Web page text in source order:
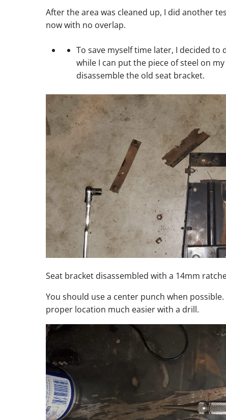
After the area was cleaned up, I did another
now with no overlap.
To save myself time later, I decided
while I can put the piece of steel on
disassemble the old seat bracket.
Seat bracket disassembled with a 14mm
You should use a center punch when
proper location much easier with a drill.